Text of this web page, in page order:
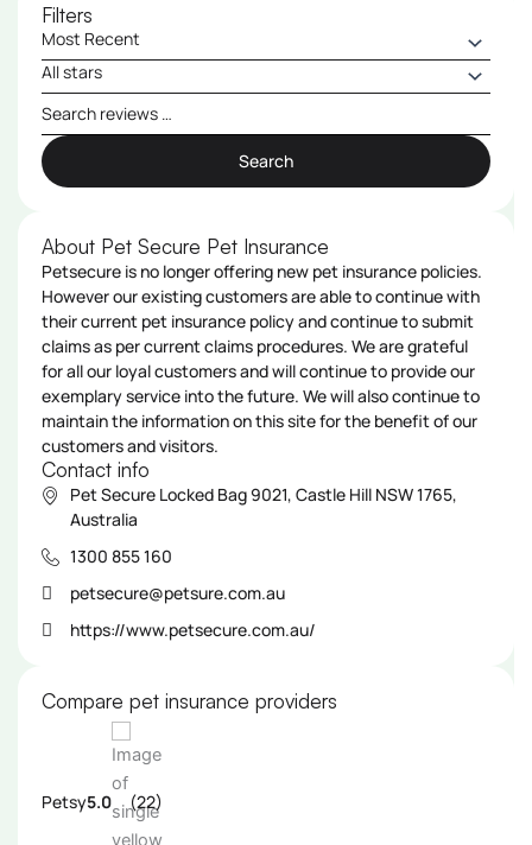
Filters
Search
About Pet Secure Pet Insurance
Petsecure is no longer offering new pet insurance policies.
However our existing customers are able to continue with
their current pet insurance policy and continue to submit
claims as per current claims procedures. We are grateful
for all our loyal customers and will continue to provide our
exemplary service into the future. We will also continue to
maintain the information on this site for the benefit of our
customers and visitors.
Contact info
Pet Secure Locked Bag 9021, Castle Hill NSW 1765,
Australia
1300 855 160
petsecure@petsure.com.au
https://www.petsecure.com.au/
Compare pet insurance providers
Petsy5.0 (22)